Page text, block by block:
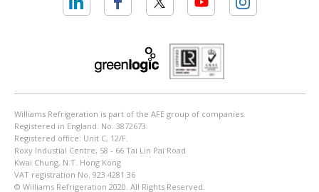
Williams Refrigeration is part of the AFE group of companies.
Registered in England. No. 3872673.
Registered office: Unit C, 12/F.
Roxy Industial Centre, 58 - 66 Tai Lin Pai Road
Kwai Chung, N.T. Hong Kong
VAT registration No. 923 4281 36
© Williams Refrigeration 2020. All Rights Reserved.